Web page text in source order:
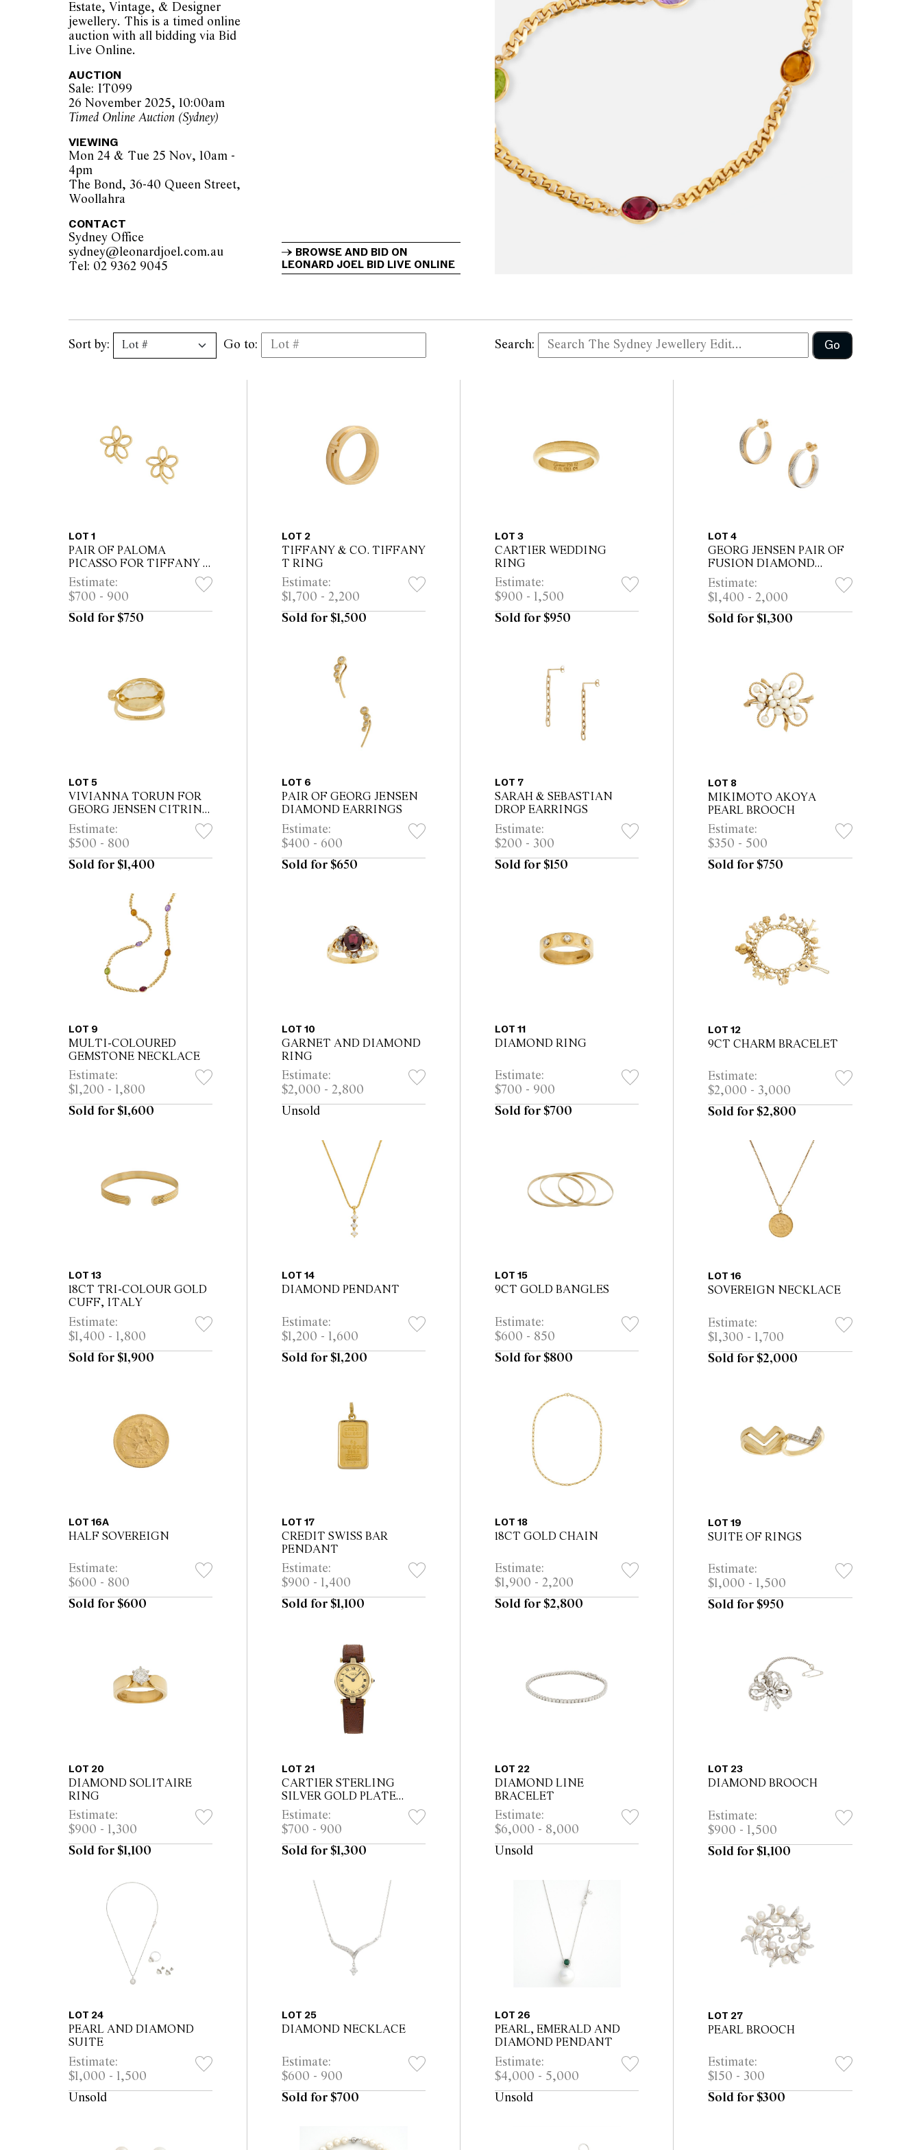
Estate, Vintage, & Designer
jewellery. This is a timed online
auction with all bidding via Bid
Live Online.
AUCTION
Sale: IT099
26 November 2025, 10:00am
Timed Online Auction (Sydney)
VIEWING
Mon 24 & Tue 25 Nov, 10am -
4pm
The Bond, 36-40 Queen Street,
Woollahra
CONTACT
Sydney Office
sydney@leonardjoel.com.au
Tel: 02 9362 9045
BROWSE AND BID ON
LEONARD JOEL BID LIVE ONLINE
Search: Go
Sort by: Go to:
LOT 1
PAIR OF PALOMA
PICASSO FOR TIFFANY &
CO. EARRINGS
Estimate:
$700 - 900
Sold for $750
LOT 2
TIFFANY & CO. TIFFANY
T RING
Estimate:
$1,700 - 2,200
Sold for $1,500
LOT 3
CARTIER WEDDING
RING
Estimate:
$900 - 1,500
Sold for $950
LOT 4
GEORG JENSEN PAIR OF
FUSION DIAMOND
EARRINGS
Estimate:
$1,400 - 2,000
Sold for $1,300
LOT 5
VIVIANNA TORUN FOR
GEORG JENSEN CITRINE
RING
Estimate:
$500 - 800
Sold for $1,400
LOT 6
PAIR OF GEORG JENSEN
DIAMOND EARRINGS
Estimate:
$400 - 600
Sold for $650
LOT 7
SARAH & SEBASTIAN
DROP EARRINGS
Estimate:
$200 - 300
Sold for $150
LOT 8
MIKIMOTO AKOYA
PEARL BROOCH
Estimate:
$350 - 500
Sold for $750
LOT 9
MULTI-COLOURED
GEMSTONE NECKLACE
Estimate:
$1,200 - 1,800
Sold for $1,600
LOT 10
GARNET AND DIAMOND
RING
Estimate:
$2,000 - 2,800
Unsold
LOT 11
DIAMOND RING
Estimate:
$700 - 900
Sold for $700
LOT 12
9CT CHARM BRACELET
Estimate:
$2,000 - 3,000
Sold for $2,800
LOT 13
18CT TRI-COLOUR GOLD
CUFF, ITALY
Estimate:
$1,400 - 1,800
Sold for $1,900
LOT 14
DIAMOND PENDANT
Estimate:
$1,200 - 1,600
Sold for $1,200
LOT 15
9CT GOLD BANGLES
Estimate:
$600 - 850
Sold for $800
LOT 16
SOVEREIGN NECKLACE
Estimate:
$1,300 - 1,700
Sold for $2,000
LOT 16A
HALF SOVEREIGN
Estimate:
$600 - 800
Sold for $600
LOT 17
CREDIT SWISS BAR
PENDANT
Estimate:
$900 - 1,400
Sold for $1,100
LOT 18
18CT GOLD CHAIN
Estimate:
$1,900 - 2,200
Sold for $2,800
LOT 19
SUITE OF RINGS
Estimate:
$1,000 - 1,500
Sold for $950
LOT 20
DIAMOND SOLITAIRE
RING
Estimate:
$900 - 1,300
Sold for $1,100
LOT 21
CARTIER STERLING
SILVER GOLD PLATE
MUST DE CARTIER
WATCH, CIRCA 1990
Estimate:
$700 - 900
Sold for $1,300
LOT 22
DIAMOND LINE
BRACELET
Estimate:
$6,000 - 8,000
Unsold
LOT 23
DIAMOND BROOCH
Estimate:
$900 - 1,500
Sold for $1,100
LOT 24
PEARL AND DIAMOND
SUITE
Estimate:
$1,000 - 1,500
Unsold
LOT 25
DIAMOND NECKLACE
Estimate:
$600 - 900
Sold for $700
LOT 26
PEARL, EMERALD AND
DIAMOND PENDANT
Estimate:
$4,000 - 5,000
Unsold
LOT 27
PEARL BROOCH
Estimate:
$150 - 300
Sold for $300